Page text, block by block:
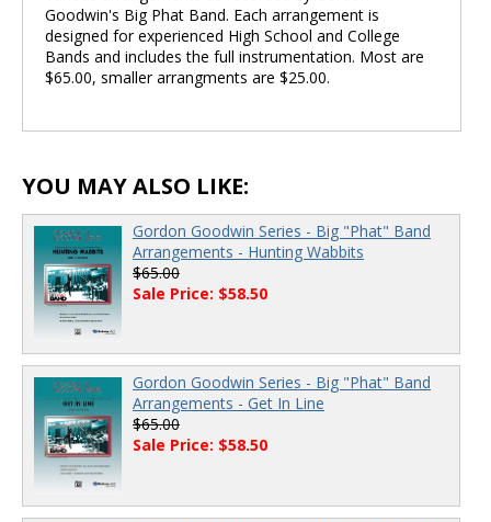
Goodwin's Big Phat Band. Each arrangement is
designed for experienced High School and College
Bands and includes the full instrumentation. Most are
$65.00, smaller arrangments are $25.00.
YOU MAY ALSO LIKE:
Gordon Goodwin Series - Big "Phat" Band
Arrangements - Hunting Wabbits
$65.00
Sale Price: $58.50
Gordon Goodwin Series - Big "Phat" Band
Arrangements - Get In Line
$65.00
Sale Price: $58.50